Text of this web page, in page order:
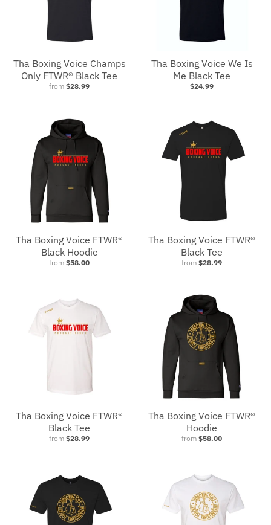
Tha Boxing Voice Champs
Only FTWR® Black Tee
from $28.99
Tha Boxing Voice We Is
Me Black Tee
$24.99
Tha Boxing Voice FTWR®
Black Hoodie
from $58.00
Tha Boxing Voice FTWR®
Black Tee
from $28.99
Tha Boxing Voice FTWR®
Black Tee
from $28.99
Tha Boxing Voice FTWR®
Hoodie
from $58.00